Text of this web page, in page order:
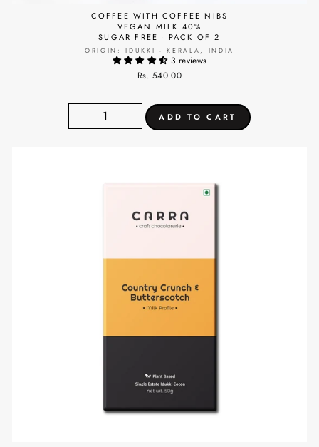
COFFEE WITH COFFEE NIBS
VEGAN MILK 40%
SUGAR FREE - PACK OF 2
ORIGIN: IDUKKI - KERALA, INDIA
3 reviews
Rs. 540.00